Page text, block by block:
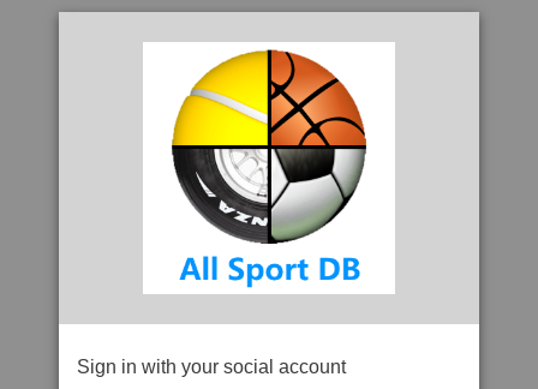
Sign in with your social account